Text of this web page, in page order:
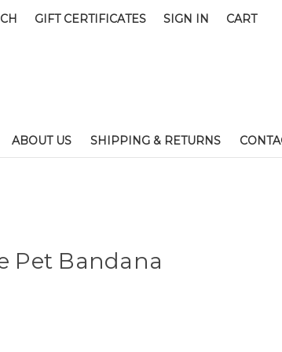
GIFT CERTIFICATES SIGN IN CART
ABOUT US SHIPPING & RETURNS
Pet Bandana